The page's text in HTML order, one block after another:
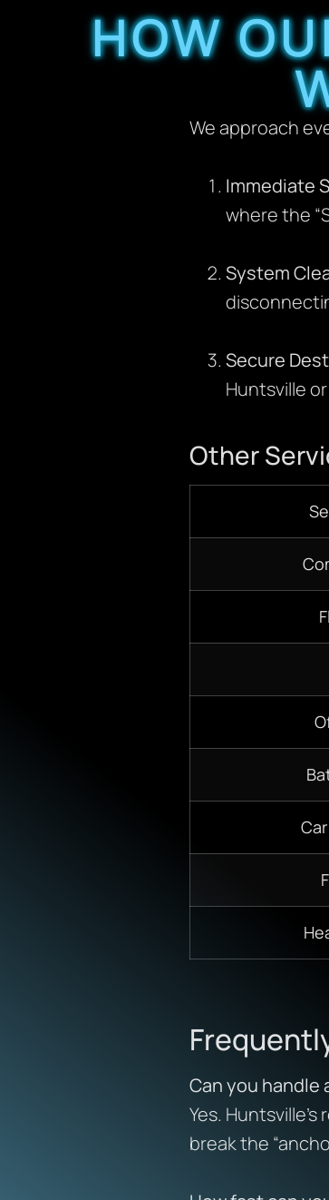
HOW
We approach
Immediate
where the
System
Secure
Huntsville
Other
Can you handle
Yes.
break the